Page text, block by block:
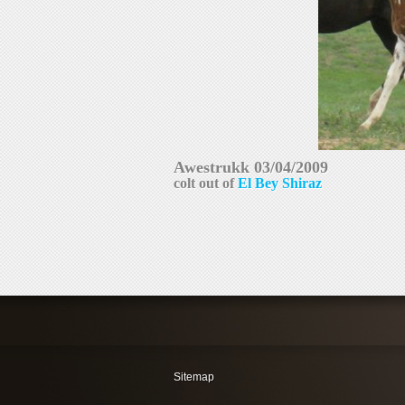
colt out of El Bey Shiraz
Sitemap